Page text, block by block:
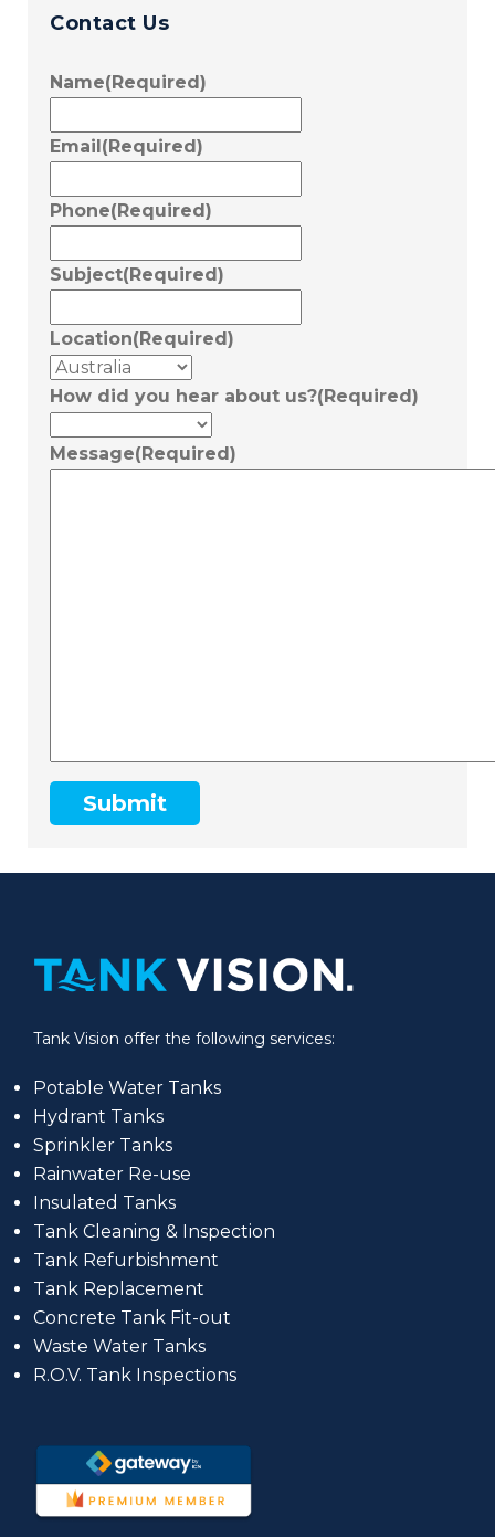
Contact Us
Name(Required)
Email (Required)
Phone(Required)
Subject(Required)
Location(Required)
How did you hear about us?(Required)
Message(Required)
Submit
Tank Vision offer the following services:
Potable Water Tanks
Hydrant Tanks
Sprinkler Tanks
Rainwater Re-use
Insulated Tanks
Tank Cleaning & Inspection
Tank Refurbishment
Tank Replacement
Concrete Tank Fit-out
Waste Water Tanks
R.O.V. Tank Inspections